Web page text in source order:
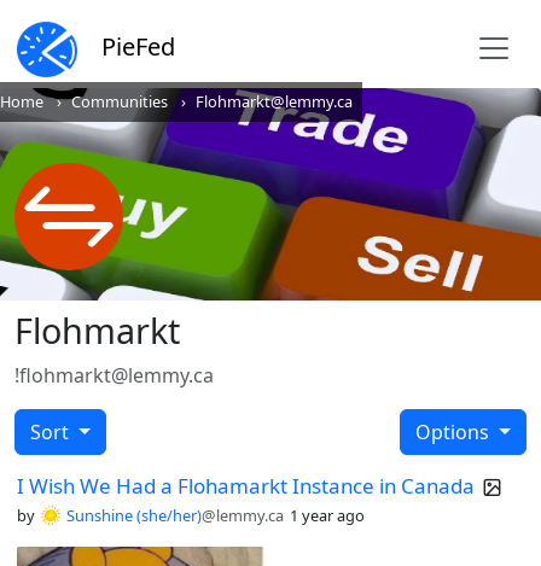
PieFed
Home Communities Flohmarkt@lemmy.ca
Flohmarkt
!flohmarkt@lemmy.ca
Sort Options
I Wish We Had a Flohamarkt Instance in Canada
by Sunshine (she/her)@lemmy.ca 1 year ago